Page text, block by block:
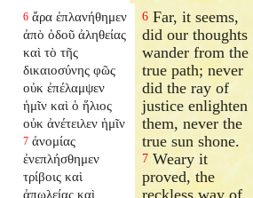
6 ἄρα ἐπλανήθημεν
ἀπὸ ὁδοῦ ἀληθείας
καὶ τὸ τῆς
δικαιοσύνης φῶς
οὐκ ἐπέλαμψεν
ἡμῖν καὶ ὁ ἥλιος
οὐκ ἀνέτειλεν ἡμῖν
7 ἀνομίας
ἐνεπλήσθημεν
τρίβοις καὶ
ἀπωλείας καὶ
6 Far, it seems,
did our thoughts
wander from the
true path; never
did the ray of
justice enlighten
them, never the
true sun shone.
7 Weary it
proved, the
reckless way of